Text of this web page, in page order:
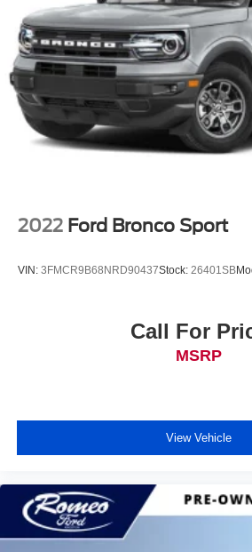
2022 Ford Bronco Sport
VIN: 3FMCR9B68NRD90437Stock: 26401SB
Call For
MSRP
View Vehicle